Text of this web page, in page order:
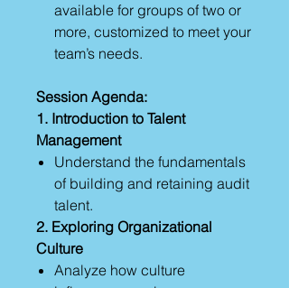
available for groups of two or
more, customized to meet your
team’s needs.
Session Agenda:
1. Introduction to Talent
Management
Understand the fundamentals
of building and retaining audit
talent.
2. Exploring Organizational
Culture
Analyze how culture